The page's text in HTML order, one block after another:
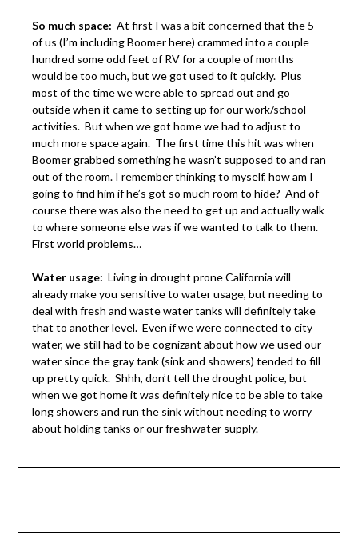
So much space: At first I was a bit concerned that the 5
of us (I’m including Boomer here) crammed into a couple
hundred some odd feet of RV for a couple of months
would be too much, but we got used to it quickly. Plus
most of the time we were able to spread out and go
outside when it came to setting up for our work/school
activities. But when we got home we had to adjust to
much more space again. The first time this hit was when
Boomer grabbed something he wasn’t supposed to and ran
out of the room. I remember thinking to myself, how am I
going to find him if he’s got so much room to hide? And of
course there was also the need to get up and actually walk
to where someone else was if we wanted to talk to them.
First world problems…
Water usage: Living in drought prone California will
already make you sensitive to water usage, but needing to
deal with fresh and waste water tanks will definitely take
that to another level. Even if we were connected to city
water, we still had to be cognizant about how we used our
water since the gray tank (sink and showers) tended to fill
up pretty quick. Shhh, don’t tell the drought police, but
when we got home it was definitely nice to be able to take
long showers and run the sink without needing to worry
about holding tanks or our freshwater supply.